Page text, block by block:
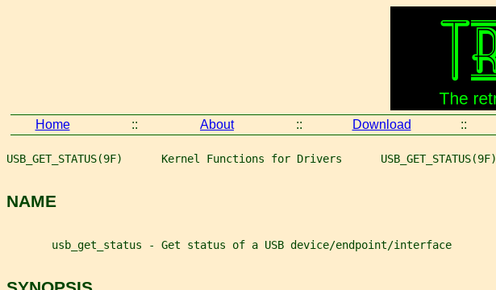
Home :: About :: Download ::
USB_GET_STATUS(9F)      Kernel Functions for Drivers      USB_GET_STATUS(9F)
NAME
       usb_get_status - Get status of a USB device/endpoint/interface